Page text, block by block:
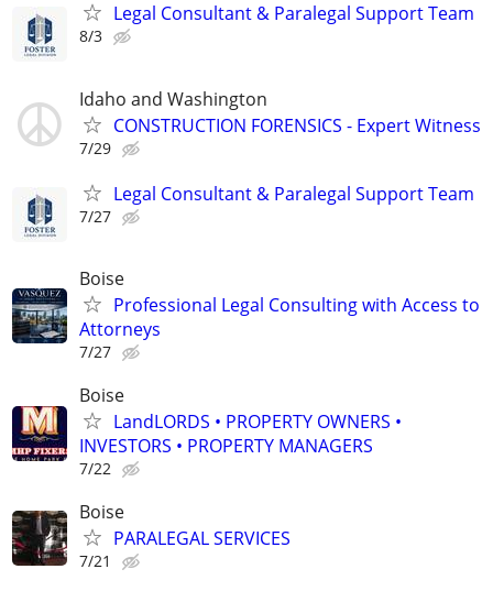
Legal Consultant & Paralegal Support Team
8/3
Idaho and Washington
CONSTRUCTION FORENSICS - Expert Witness
7/29
Legal Consultant & Paralegal Support Team
7/27
Boise
Professional Legal Consulting with Access to
Attorneys
7/27
Boise
LandLORDS • PROPERTY OWNERS •
INVESTORS • PROPERTY MANAGERS
7/22
Boise
PARALEGAL SERVICES
7/21